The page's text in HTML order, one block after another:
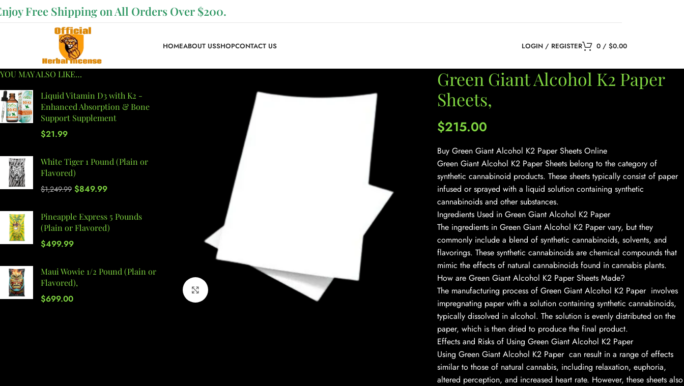
Free Shipping on All Orders Over $200.
HOMEABOUT USSHOPCONTACT US LOGIN / REGISTER 0 / $0.00
YOU MAY ALSO LIKE…
Liquid Vitamin D3 with K2 -
Enhanced Absorption & Bone
Support Supplement
$21.99
White Tiger 1 Pound (Plain or
Flavored)
$1,249.99 $849.99
Pineapple Express 5 Pounds
(Plain or Flavored)
$499.99
Maui Wowie 1/2 Pound (Plain or
Flavored),
$699.00
Click to enlarge
Green Giant Alcohol K2 Paper
Sheets,
$215.00
Buy Green Giant Alcohol K2 Paper Sheets Online
Green Giant Alcohol K2 Paper Sheets belong to the category of
synthetic cannabinoid products. These sheets typically consist of paper
infused or sprayed with a liquid solution containing synthetic
cannabinoids and other substances.
Ingredients Used in Green Giant Alcohol K2 Paper
The ingredients in Green Giant Alcohol K2 Paper vary, but they
commonly include a blend of synthetic cannabinoids, solvents, and
flavorings. These synthetic cannabinoids are chemical compounds that
mimic the effects of natural cannabinoids found in cannabis plants.
How are Green Giant Alcohol K2 Paper Sheets Made?
The manufacturing process of Green Giant Alcohol K2 Paper involves
impregnating paper with a solution containing synthetic cannabinoids,
typically dissolved in alcohol. The solution is evenly distributed on the
paper, which is then dried to produce the final product.
Effects and Risks of Using Green Giant Alcohol K2 Paper
Using Green Giant Alcohol K2 Paper can result in a range of effects
similar to those of natural cannabis, including relaxation, euphoria,
altered perception, and increased heart rate. However, these sheets also